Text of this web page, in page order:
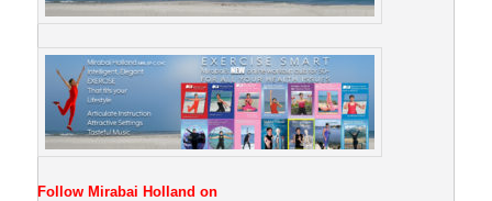
Follow Mirabai Holland on